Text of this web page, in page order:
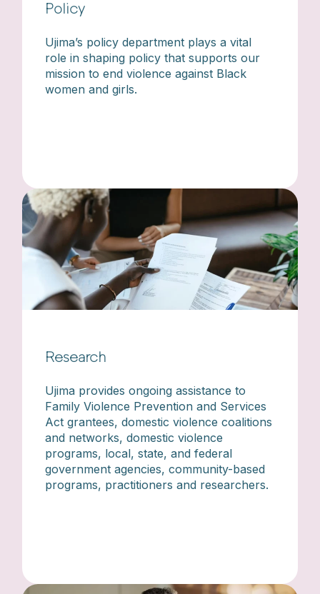
Policy
Ujima’s policy department plays a vital
role in shaping policy that supports our
mission to end violence against Black
women and girls.
Research
Ujima provides ongoing assistance to
Family Violence Prevention and Services
Act grantees, domestic violence coalitions
and networks, domestic violence
programs, local, state, and federal
government agencies, community-based
programs, practitioners and researchers.